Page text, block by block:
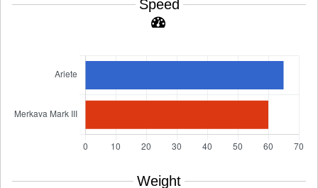
Speed
Weight